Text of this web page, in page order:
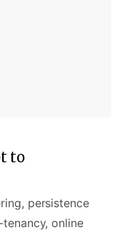
to
persistence
online